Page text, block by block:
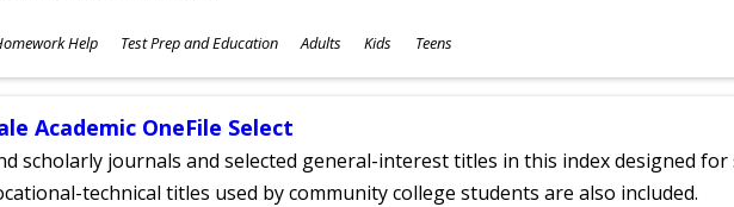
Help Test Prep and Education Adults Kids Teens
Academic OneFile Select
scholarly journals and selected general-interest titles in this index designed
technical titles used by community college students are also included.